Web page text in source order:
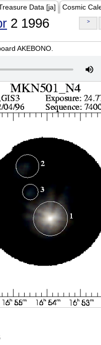
Data [ja] Cosmic
2 1996 >
AKEBONO.